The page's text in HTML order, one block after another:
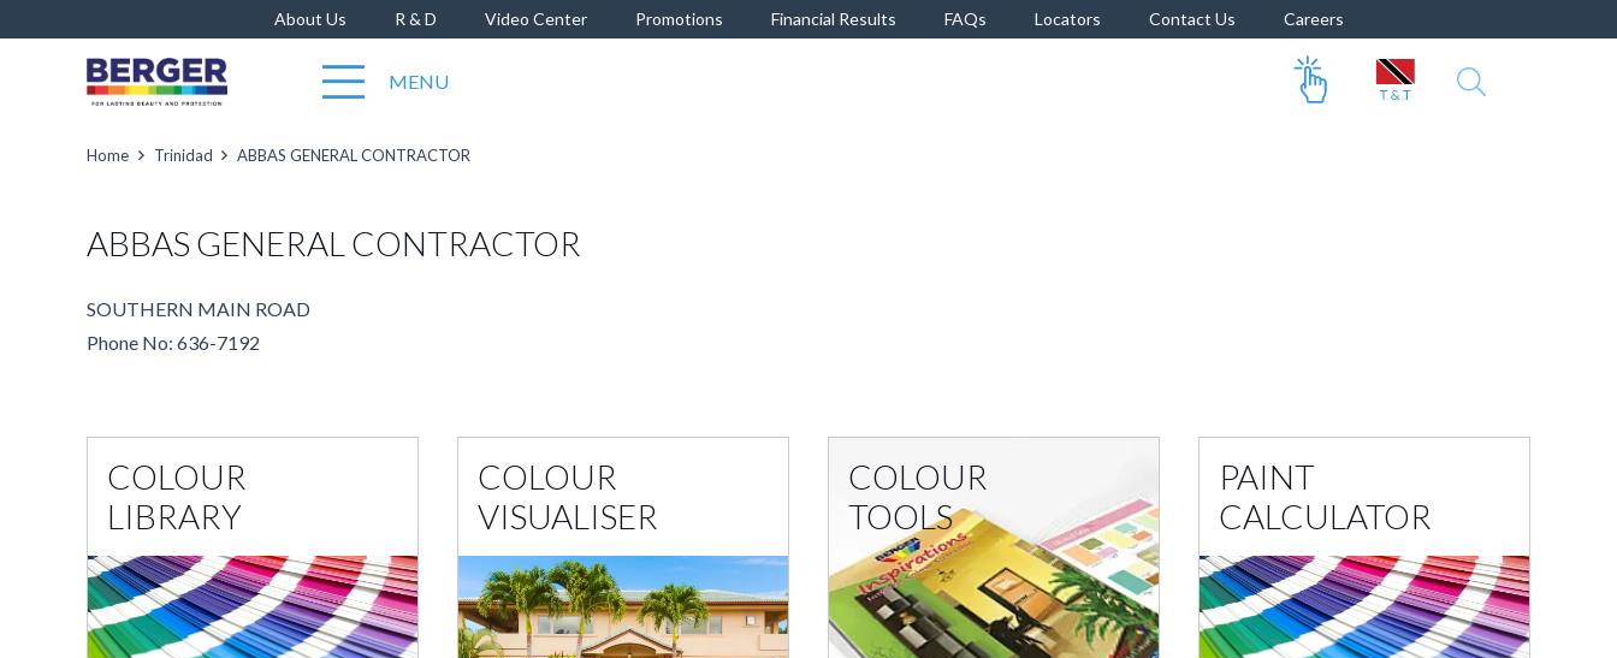
About Us R & D Video Center Promotions Financial Results FAQs Locators Contact Us Careers
MENU
Home Trinidad ABBAS GENERAL CONTRACTOR
ABBAS GENERAL CONTRACTOR
SOUTHERN MAIN ROAD
Phone No: 636-7192
COLOUR
LIBRARY
COLOUR
VISUALISER
COLOUR
TOOLS
PAINT
CALCULATOR